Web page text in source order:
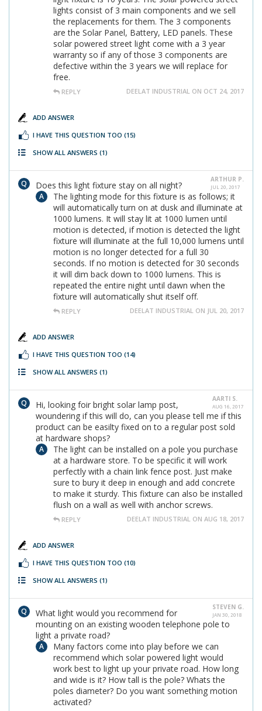
lights consist of 3 main components and we sell
the replacements for them. The 3 components
are the Solar Panel, Battery, LED panels. These
solar powered street light come with a 3 year
warranty so if any of those 3 components are
defective within the 3 years we will replace for
free.
REPLY DEELAT INDUSTRIAL ON OCT 24, 2017
ADD ANSWER
I HAVE THIS QUESTION TOO (15)
SHOW ALL ANSWERS (1)
ARTHUR P.
JUL 20, 2017
Does this light fixture stay on all night?
The lighting mode for this fixture is as follows; it
will automatically turn on at dusk and illuminate at
1000 lumens. It will stay lit at 1000 lumen until
motion is detected, if motion is detected the light
fixture will illuminate at the full 10,000 lumens until
motion is no longer detected for a full 30
seconds. If no motion is detected for 30 seconds
it will dim back down to 1000 lumens. This is
repeated the entire night until dawn when the
fixture will automatically shut itself off.
REPLY DEELAT INDUSTRIAL ON JUL 20, 2017
ADD ANSWER
I HAVE THIS QUESTION TOO (14)
SHOW ALL ANSWERS (1)
AARTI S.
AUG 16, 2017
Hi, looking foir bright solar lamp post,
woundering if this will do, can you please tell me if this
product can be easilty fixed on to a regular post sold
at hardware shops?
The light can be installed on a pole you purchase
at a hardware store. To be specific it will work
perfectly with a chain link fence post. Just make
sure to bury it deep in enough and add concrete
to make it sturdy. This fixture can also be installed
flush on a wall as well with anchor screws.
REPLY DEELAT INDUSTRIAL ON AUG 18, 2017
ADD ANSWER
I HAVE THIS QUESTION TOO (10)
SHOW ALL ANSWERS (1)
STEVEN G.
JAN 30, 2018
What light would you recommend for
mounting on an existing wooden telephone pole to
light a private road?
Many factors come into play before we can
recommend which solar powered light would
work best to light up your private road. How long
and wide is it? How tall is the pole? Whats the
poles diameter? Do you want something motion
activated?